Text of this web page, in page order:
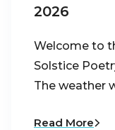
2026
Welcome to
Solstice
The weather
Read More